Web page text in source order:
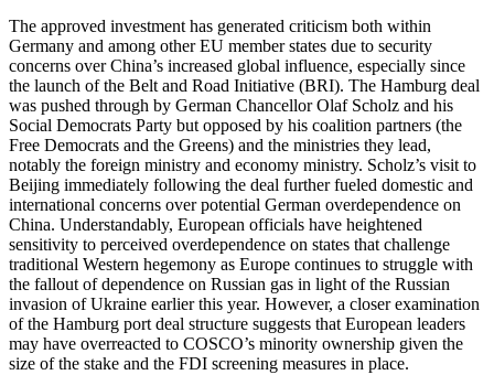
The approved investment has generated criticism both within
Germany and among other EU member states due to security
concerns over China’s increased global influence, especially since
the launch of the Belt and Road Initiative (BRI). The Hamburg deal
was pushed through by German Chancellor Olaf Scholz and his
Social Democrats Party but opposed by his coalition partners (the
Free Democrats and the Greens) and the ministries they lead,
notably the foreign ministry and economy ministry. Scholz’s visit to
Beijing immediately following the deal further fueled domestic and
international concerns over potential German overdependence on
China. Understandably, European officials have heightened
sensitivity to perceived overdependence on states that challenge
traditional Western hegemony as Europe continues to struggle with
the fallout of dependence on Russian gas in light of the Russian
invasion of Ukraine earlier this year. However, a closer examination
of the Hamburg port deal structure suggests that European leaders
may have overreacted to COSCO’s minority ownership given the
size of the stake and the FDI screening measures in place.